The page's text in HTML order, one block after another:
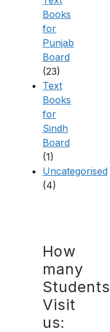
Books
for
Punjab
Board
(23)
Text
Books
for
Sindh
Board
(1)
Uncategorised
(4)
How
many
Students
Visit
us: